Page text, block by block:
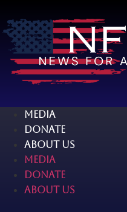
to
content
MEDIA
DONATE
ABOUT US
MEDIA
DONATE
ABOUT US